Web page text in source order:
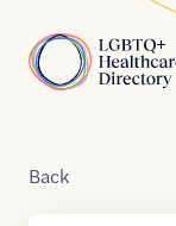
Home
Back